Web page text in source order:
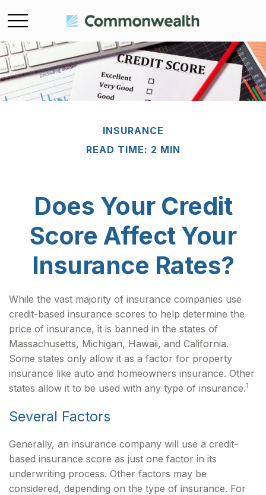
INSURANCE
READ TIME: 2 MIN
Does Your Credit
Score Affect Your
Insurance Rates?
While the vast majority of insurance companies use
credit-based insurance scores to help determine the
price of insurance, it is banned in the states of
Massachusetts, Michigan, Hawaii, and California.
Some states only allow it as a factor for property
insurance like auto and homeowners insurance. Other
states allow it to be used with any type of insurance.1
Several Factors
Generally, an insurance company will use a credit-
based insurance score as just one factor in its
underwriting process. Other factors may be
considered, depending on the type of insurance. For